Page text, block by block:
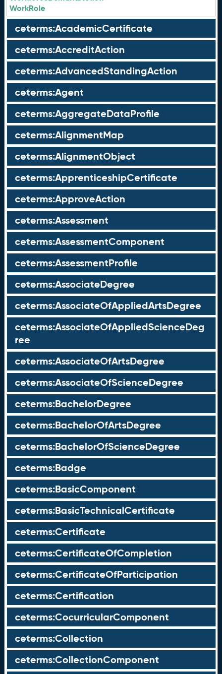
WorkRole
ceterms:AcademicCertificate
ceterms:AccreditAction
ceterms:AdvancedStandingAction
ceterms:Agent
ceterms:AggregateDataProfile
ceterms:AlignmentMap
ceterms:AlignmentObject
ceterms:ApprenticeshipCertificate
ceterms:ApproveAction
ceterms:Assessment
ceterms:AssessmentComponent
ceterms:AssessmentProfile
ceterms:AssociateDegree
ceterms:AssociateOfAppliedArtsDegree
ceterms:AssociateOfAppliedScienceDeg
ree
ceterms:AssociateOfArtsDegree
ceterms:AssociateOfScienceDegree
ceterms:BachelorDegree
ceterms:BachelorOfArtsDegree
ceterms:BachelorOfScienceDegree
ceterms:Badge
ceterms:BasicComponent
ceterms:BasicTechnicalCertificate
ceterms:Certificate
ceterms:CertificateOfCompletion
ceterms:CertificateOfParticipation
ceterms:Certification
ceterms:CocurricularComponent
ceterms:Collection
ceterms:CollectionComponent